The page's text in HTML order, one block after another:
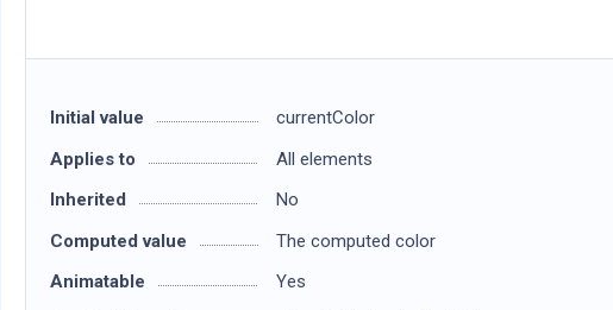
Initial value
currentColor
Applies to
All elements
Inherited
No
Computed value
The computed color
Animatable
Yes